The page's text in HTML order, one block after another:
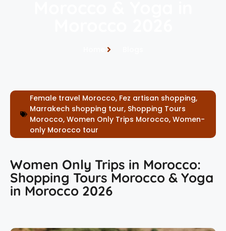
Female travel Morocco, Fez artisan shopping,
Marrakech shopping tour, Shopping Tours
Morocco, Women Only Trips Morocco, Women-
only Morocco tour
Women Only Trips in Morocco:
Shopping Tours Morocco & Yoga
in Morocco 2026